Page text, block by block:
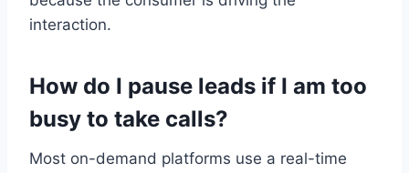
interaction.
How do I pause leads if I am too
busy to take calls?
Most on-demand platforms use a real-time